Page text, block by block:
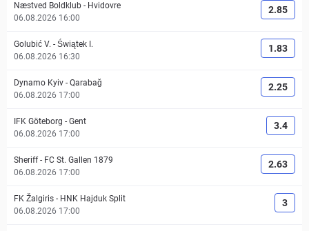
Næstved Boldklub - Hvidovre
06.08.2026 16:00
2.85
Golubić V. - Świątek I.
06.08.2026 16:30
1.83
Dynamo Kyiv - Qarabağ
06.08.2026 17:00
2.25
IFK Göteborg - Gent
06.08.2026 17:00
3.4
Sheriff- FC St. Gallen 1879
06.08.2026 17:00
2.63
FK Žalgiris - HNK Hajduk Split
06.08.2026 17:00
3